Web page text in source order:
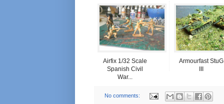
Airfix 1/32 Scale
Spanish Civil
War...
Armourfast StuG
No comments: